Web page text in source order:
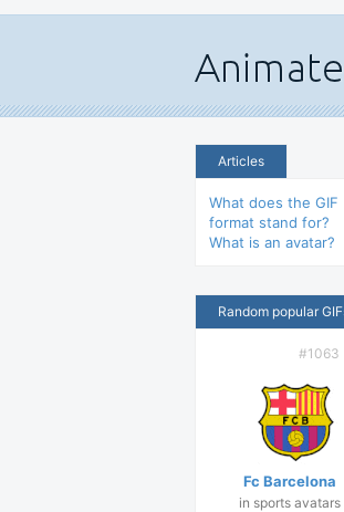
Articles
What does the GIF
format stand for?
What is an avatar?
Random popular
#1063
Fc Barcelona
in sports avatars